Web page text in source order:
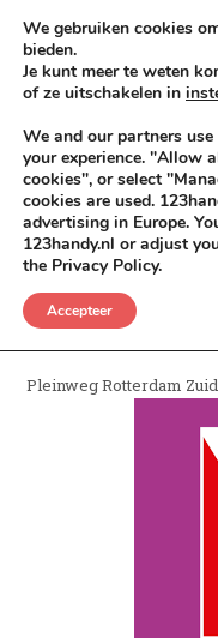
VÓÓR
DGM RDAM
Electro
Pleinweg Rotterdam Zuid.
We gebruiken cookies
bieden.
Je kunt meer te weten
of ze uitschakelen in
We and our partners
your experience. "Allow
cookies", or select
cookies are used.
advertising in Europe.
123handy.nl or adjust
the Privacy Policy.
Accepteer